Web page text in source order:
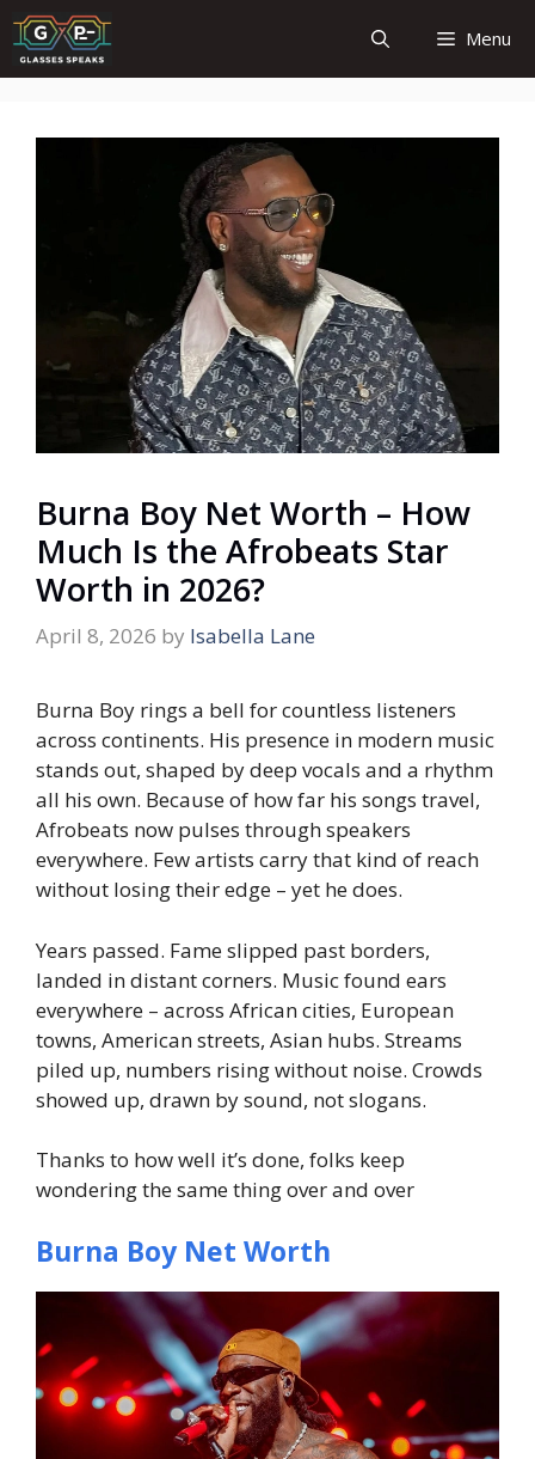
Skip
to
content
Menu
Burna Boy Net Worth – How
Much Is the Afrobeats Star
Worth in 2026?
April 8, 2026 by Isabella Lane
Burna Boy rings a bell for countless listeners
across continents. His presence in modern music
stands out, shaped by deep vocals and a rhythm
all his own. Because of how far his songs travel,
Afrobeats now pulses through speakers
everywhere. Few artists carry that kind of reach
without losing their edge – yet he does.
Years passed. Fame slipped past borders,
landed in distant corners. Music found ears
everywhere – across African cities, European
towns, American streets, Asian hubs. Streams
piled up, numbers rising without noise. Crowds
showed up, drawn by sound, not slogans.
Thanks to how well it’s done, folks keep
wondering the same thing over and over
Burna Boy Net Worth